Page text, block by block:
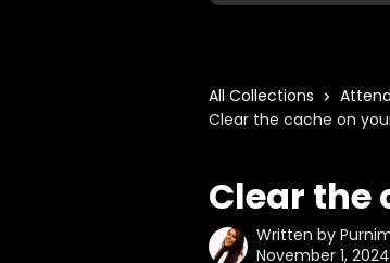
All Collections
Clear the cache on
Clear the
Written by
November 1, 2024